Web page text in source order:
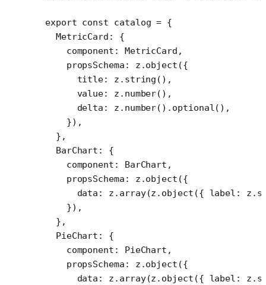
export const catalog = {
  MetricCard: {
    component: MetricCard,
    propsSchema: z.
object ({
      title: z.
string (),
      value: z.
number(),
      delta: z.
number(). optional(),
    }),
  },
  BarChart: {
    component: BarChart,
    propsSchema: z.
object ({
      data: z.
array(z. object ({ label: z.
    }),
  },
  PieChart: {
    component: PieChart,
    propsSchema: z.
object ({
      data: z.
array(z. object ({ label: z.